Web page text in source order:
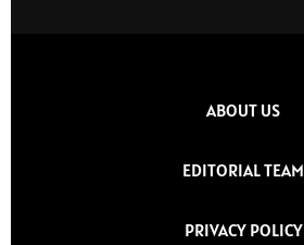
ABOUT US
EDITORIAL TEAM
PRIVACY POLICY